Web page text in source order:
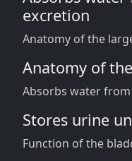
excretion
Anatomy of the
Anatomy of
Absorbs water
Stores urine
Function of the